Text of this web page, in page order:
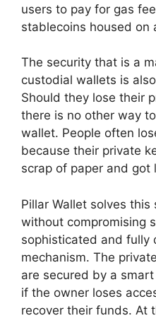
users to pay for gas
stablecoins housed on
The security that is a
custodial wallets is
Should they lose their
there is no other way
wallet. People often
because their private
scrap of paper and got
Pillar Wallet solves
without compromising
sophisticated and fully
mechanism. The
are secured by a
if the owner loses
recover their funds. At